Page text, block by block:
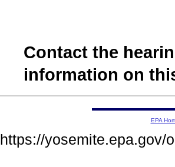
Contact the
information on
EPA
https://yosemite.epa.gov/